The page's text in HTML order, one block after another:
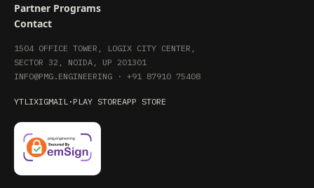
Partner Programs
Contact
1504 OFFICE TOWER, LOGIX CITY CENTER,
SECTOR 32, NOIDA, UP 201301
INFO@PMG.ENGINEERING · +91 87910 75408
YTLIXIGMAIL · PLAY STOREAPP STORE